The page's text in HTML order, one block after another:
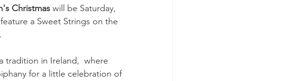
Christmas will be Saturday,
a Sweet Strings on the
tradition in Ireland,  where
for a little celebration of